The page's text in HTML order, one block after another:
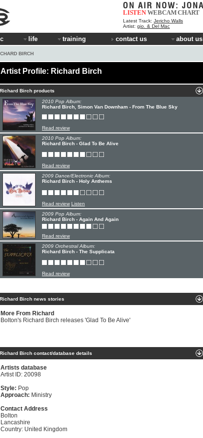
LISTEN WEBCAMCHART
Latest Track: Jericho Walls
Artist: gio. & Del Mac
life training contact us about us
BIRCH
Artist Profile: Richard Birch
Richard Birch products
2010 Pop Album:
Richard Birch, Simon Van Downham - From The Blue Sky
Read review
2010 Pop Album:
Richard Birch - Glad To Be Alive
Read review
2009 Dance/Electronic Album:
Richard Birch - Holy Anthems
Read review Listen
2009 Pop Album:
Richard Birch - Again And Again
Read review
2009 Orchestral Album:
Richard Birch - The Supplicata
Read review
Richard Birch news stories
More From Richard
Bolton's Richard Birch releases 'Glad To Be Alive'
Richard Birch contact/database details
Artists database
Artist ID: 20098
Style: Pop
Approach: Ministry
Contact Address
Bolton
Lancashire
Country: United Kingdom